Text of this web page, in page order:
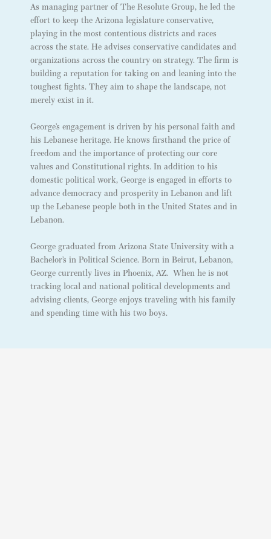
As managing partner of The Resolute Group, he led the
effort to keep the Arizona legislature conservative,
playing in the most contentious districts and races
across the state. He advises conservative candidates and
organizations across the country on strategy. The firm is
building a reputation for taking on and leaning into the
toughest fights. They aim to shape the landscape, not
merely exist in it.
George’s engagement is driven by his personal faith and
his Lebanese heritage. He knows firsthand the price of
freedom and the importance of protecting our core
values and Constitutional rights. In addition to his
domestic political work, George is engaged in efforts to
advance democracy and prosperity in Lebanon and lift
up the Lebanese people both in the United States and in
Lebanon.
George graduated from Arizona State University with a
Bachelor’s in Political Science. Born in Beirut, Lebanon,
George currently lives in Phoenix, AZ. When he is not
tracking local and national political developments and
advising clients, George enjoys traveling with his family
and spending time with his two boys.